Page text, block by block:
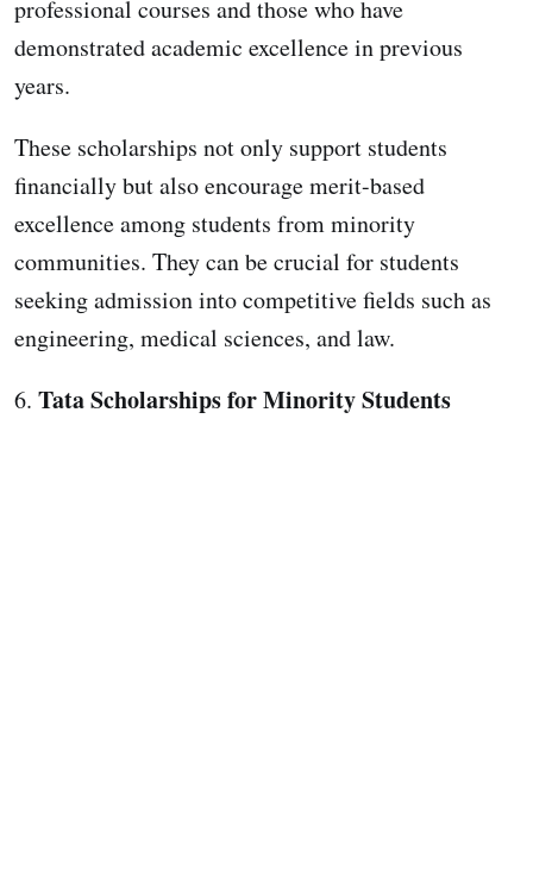
professional courses and those who have
demonstrated academic excellence in previous
years.
These scholarships not only support students
financially but also encourage merit-based
excellence among students from minority
communities. They can be crucial for students
seeking admission into competitive fields such as
engineering, medical sciences, and law.
6. Tata Scholarships for Minority Students